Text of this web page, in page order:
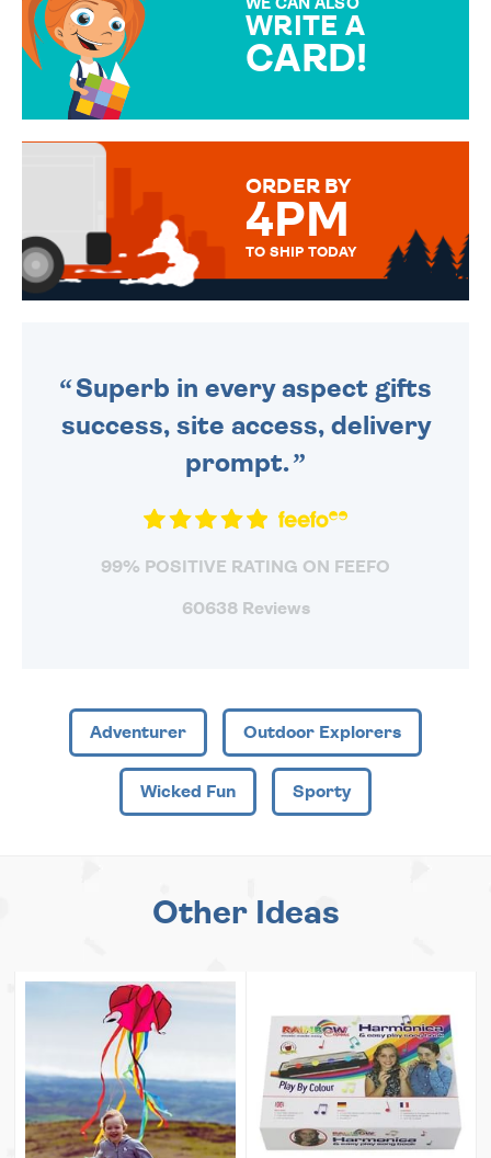
WE CAN ALSO
WRITE A
CARD!
MESSAGE IS HANDWRITTEN
ORDER BY
4PM
TO SHIP TODAY
Superb in every aspect gifts
success, site access, delivery
prompt.
99% POSITIVE RATING ON FEEFO
60638 Reviews
Adventurer Outdoor Explorers
Wicked Fun Sporty
Other Ideas